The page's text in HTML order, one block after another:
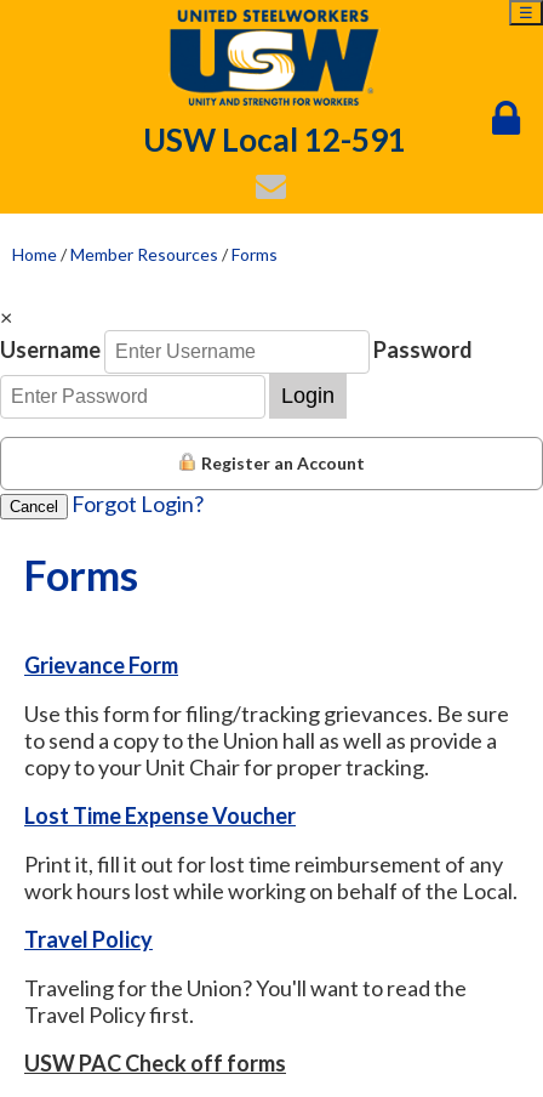
USW Local 12-591
☰
Home/Member Resources /Forms
×
Username
Password
Login
Register an Account
Cancel Forgot Login?
Forms
Grievance Form
Use this form for filing/tracking grievances. Be sure
to send a copy to the Union hall as well as provide a
copy to your Unit Chair for proper tracking.
Lost Time Expense Voucher
Print it, fill it out for lost time reimbursement of any
work hours lost while working on behalf of the Local.
Travel Policy
Traveling for the Union? You'll want to read the
Travel Policy first.
USW PAC Check off forms